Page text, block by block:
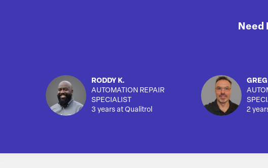
Need
RODDY K.
AUTOMATION REPAIR
SPECIALIST
3 years at Qualitrol
2